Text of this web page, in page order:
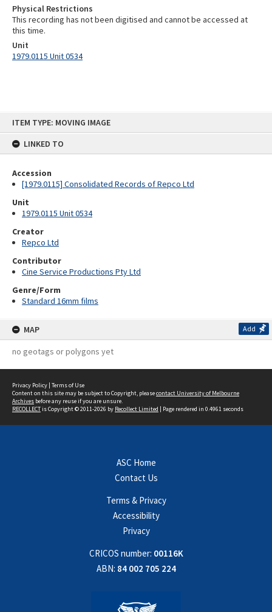
ITEM TYPE: MOVING IMAGE
LINKED TO
Accession
[1979.0115] Consolidated Records of Repco Ltd
Unit
1979.0115 Unit 0534
Creator
Repco Ltd
Contributor
Cine Service Productions Pty Ltd
Genre/Form
Standard 16mm films
MAP Add
no geotags or polygons yet
Physical Restrictions
This recording has not been digitised and cannot be accessed at
this time.
Unit
1979.0115 Unit 0534
Privacy Policy | Terms of Use
Content on this site may be subject to Copyright, pleasecontact University of Melbourne
Archives before any reuse if you are unsure.
RECOLLECTis Copyright © 2011-2026 by Recollect Limited | Page rendered in 0.4961 seconds
ASC Home
Contact Us
Terms & Privacy
Accessibility
Privacy
CRICOS number: 00116K
ABN: 84 002 705 224